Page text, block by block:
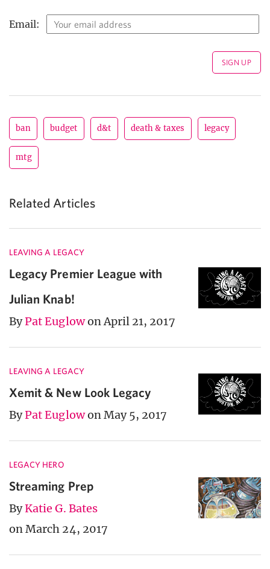
Email:
ban budget d&t death & taxes legacy
mtg
Related Articles
LEAVING A LEGACY
Legacy Premier League with
Julian Knab!
ByPat Euglowon April 21, 2017
LEAVING A LEGACY
Xemit & New Look Legacy
ByPat Euglowon May 5, 2017
LEGACY HERO
Streaming Prep
ByKatie G. Bates
on March 24, 2017